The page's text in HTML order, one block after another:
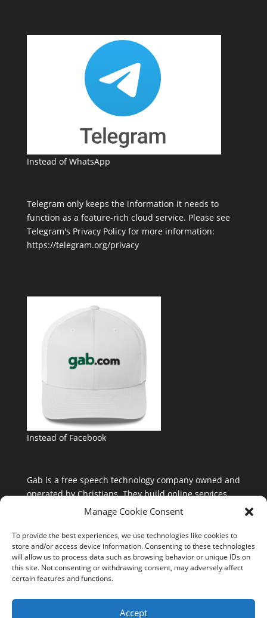
Manage Cookie Consent
To provide the best experiences, we use technologies like cookies to
store and/or access device information. Consenting to these technologies
will allow us to process data such as browsing behavior or unique IDs on
this site. Not consenting or withdrawing consent, may adversely affect
certain features and functions.
Accept
Instead of WhatsApp
Telegram only keeps the information it needs to
function as a feature-rich cloud service. Please see
Telegram's Privacy Policy for more information:
https://telegram.org/privacy
Instead of Facebook
Gab is a free speech technology company owned and
operated by Christians. They build online services
that are free from the control and influence of Silicon